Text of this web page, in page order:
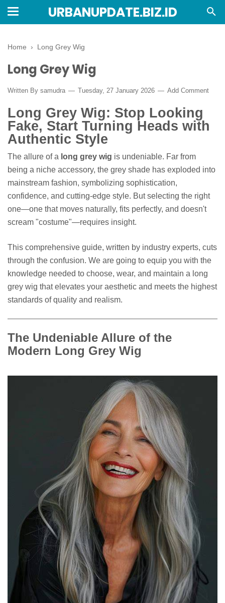
URBANUPDATE.BIZ.ID
Home › Long Grey Wig
Long Grey Wig
Written By samudra Tuesday, 27 January 2026 Add Comment
Long Grey Wig: Stop Looking
Fake, Start Turning Heads with
Authentic Style
The allure of a long grey wig is undeniable. Far from
being a niche accessory, the grey shade has exploded into
mainstream fashion, symbolizing sophistication,
confidence, and cutting-edge style. But selecting the right
one—one that moves naturally, fits perfectly, and doesn't
scream "costume"—requires insight.
This comprehensive guide, written by industry experts, cuts
through the confusion. We are going to equip you with the
knowledge needed to choose, wear, and maintain a long
grey wig that elevates your aesthetic and meets the highest
standards of quality and realism.
The Undeniable Allure of the
Modern Long Grey Wig